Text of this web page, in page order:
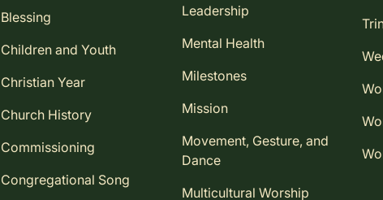
Blessing
Children and Youth
Christian Year
Church History
Commissioning
Congregational Song
Leadership
Mental Health
Milestones
Mission
Movement, Gesture, and
Dance
Multicultural Worship